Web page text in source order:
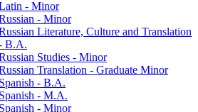
-​ Minor
-​ Minor
Literature, Culture and Translation
B.A.
Studies -​ Minor
Translation -​ Graduate Minor
Spanish -​ B.A.
Spanish -​ M.A.
Spanish -​ Minor